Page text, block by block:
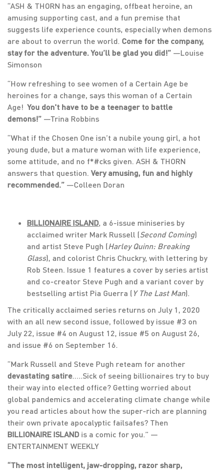
“ASH & THORN has an engaging, offbeat heroine, an
amusing supporting cast, and a fun premise that
suggests life experience counts, especially when demons
are about to overrun the world. Come for the company,
stay for the adventure. You’ll be glad you did!” —Louise
Simonson
“How refreshing to see women of a Certain Age be
heroines for a change, says this woman of a Certain
Age!You don't have to be a teenager to battle
demons!” —Trina Robbins
“What if the Chosen One isn’t a nubile young girl, a hot
young dude, but a mature woman with life experience,
some attitude, and no f*#cks given. ASH & THORN
answers that question. Very amusing, fun and highly
recommended.” —Colleen Doran
BILLIONAIRE ISLAND , a 6-issue miniseries by
acclaimed writer Mark Russell (Second Coming)
and artist Steve Pugh (Harley Quinn: Breaking
Glass), and colorist Chris Chuckry, with lettering by
Rob Steen. Issue 1 features a cover by series artist
and co-creator Steve Pugh and a variant cover by
bestselling artist Pia Guerra ( Y The Last Man).
The critically acclaimed series returns on July 1, 2020
with an all new second issue, followed by issue #3 on
July 22, issue #4 on August 12, issue #5 on August 26,
and issue #6 on September 16.
“Mark Russell and Steve Pugh reteam for another
devastating satire …..Sick of seeing billionaires try to buy
their way into elected office? Getting worried about
global pandemics and accelerating climate change while
you read articles about how the super-rich are planning
their own private apocalyptic failsafes? Then
BILLIONAIRE ISLAND is a comic for you.” —
ENTERTAINMENT WEEKLY
“The most intelligent, jaw-dropping, razor sharp,